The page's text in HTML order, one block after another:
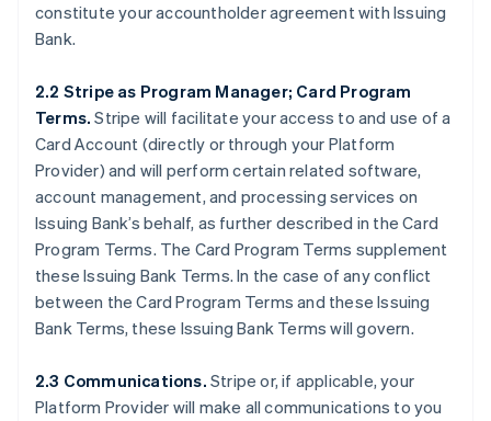
constitute your accountholder agreement with Issuing
Bank.
2.2 Stripe as Program Manager; Card Program
Terms. Stripe will facilitate your access to and use of a
Card Account (directly or through your Platform
Provider) and will perform certain related software,
account management, and processing services on
Issuing Bank’s behalf, as further described in the Card
Program Terms. The Card Program Terms supplement
these Issuing Bank Terms. In the case of any conflict
between the Card Program Terms and these Issuing
Bank Terms, these Issuing Bank Terms will govern.
2.3 Communications. Stripe or, if applicable, your
Platform Provider will make all communications to you